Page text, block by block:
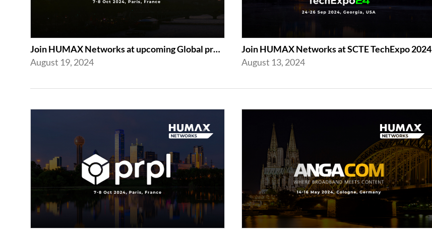
Join HUMAX Networks at upcoming Global prpl Summit Paris 2024
August 19, 2024
Join HUMAX Networks at SCTE TechExpo 2024
August 13, 2024